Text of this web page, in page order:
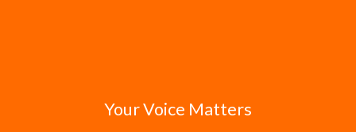
Your Voice Matters